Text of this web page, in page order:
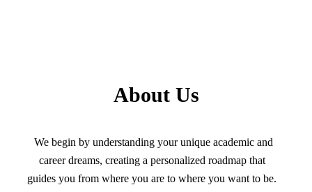
About Us
We begin by understanding your unique academic and
career dreams, creating a personalized roadmap that
guides you from where you are to where you want to be.